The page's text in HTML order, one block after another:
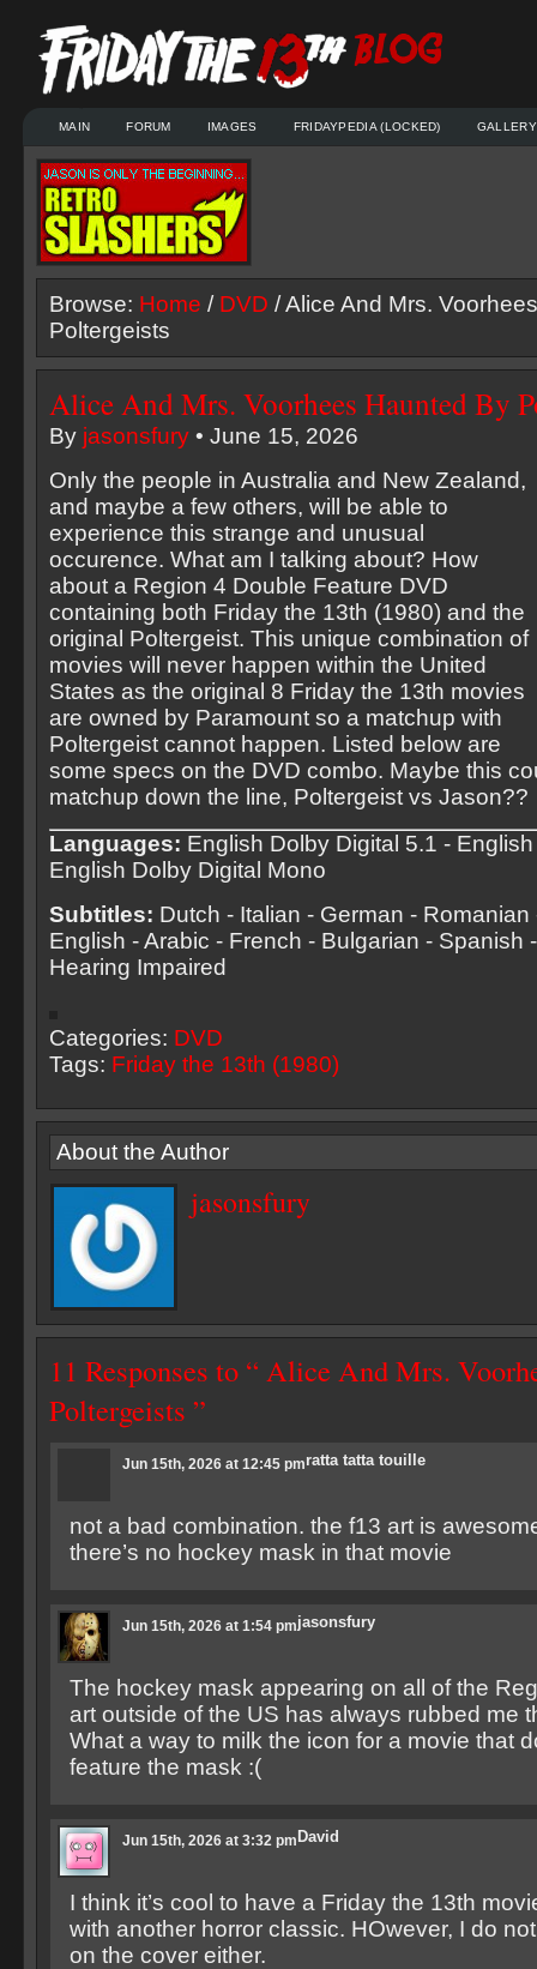
MAIN FORUM IMAGES FRIDAYPEDIA (LOCKED) GALLERY
Browse: Home / DVD / Alice And Mrs.
Poltergeists
Alice And Mrs. Voorhees Haunted By
By jasonsfury • June 15, 2026
Only the people in Australia and New Zealand,
and maybe a few others, will be able to
experience this strange and unusual
occurence. What am I talking about? How
about a Region 4 Double Feature DVD
containing both Friday the 13th (1980) and the
original Poltergeist. This unique combination of
movies will never happen within the United
States as the original 8 Friday the 13th movies
are owned by Paramount so a matchup with
Poltergeist cannot happen. Listed below are
some specs on the DVD combo. Maybe this
matchup down the line, Poltergeist vs Jason??
Languages: English Dolby Digital 5.1 -
English Dolby Digital Mono
Subtitles: Dutch - Italian - German - Romanian
English - Arabic - French - Bulgarian - Spanish
Hearing Impaired
Categories: DVD
Tags: Friday the 13th (1980)
About the Author
jasonsfury
11 Responses to “ Alice And Mrs.
Poltergeists ”
ratta tatta touille
Jun 15th, 2026 at 12:45 pm
not a bad combination. the f13 art is
there’s no hockey mask in that movie
jasonsfury
Jun 15th, 2026 at 1:54 pm
The hockey mask appearing on all of the
art outside of the US has always rubbed me
What a way to milk the icon for a movie that
feature the mask :(
David
Jun 15th, 2026 at 3:32 pm
I think it’s cool to have a Friday the 13th
with another horror classic. HOwever, I do
on the cover either.